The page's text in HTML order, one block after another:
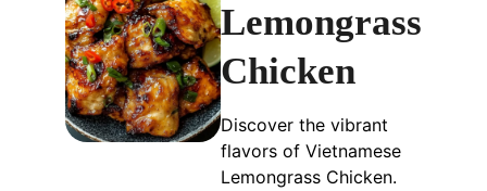
Lemongrass
Chicken
Discover the vibrant
flavors of Vietnamese
Lemongrass Chicken.